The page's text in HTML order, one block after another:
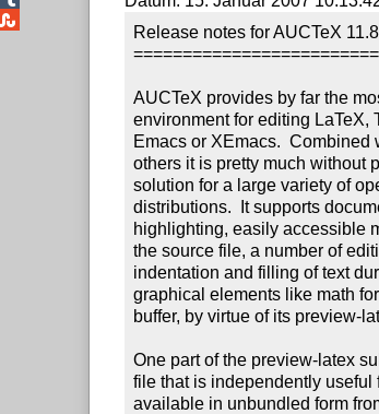
Release notes for AUCTeX
AUCTeX provides by far the
environment for editing LaTeX,
Emacs or XEmacs.
others it is pretty much without
solution for a large variety of
distributions.  It supports
highlighting, easily accessible
the source file, a number of
indentation and filling of text
graphical elements like math
buffer, by virtue of its preview-
One part of the preview-latex
file that is independently
available in unbundled form